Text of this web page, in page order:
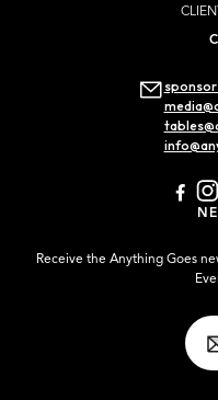
Receive the Anything Goes